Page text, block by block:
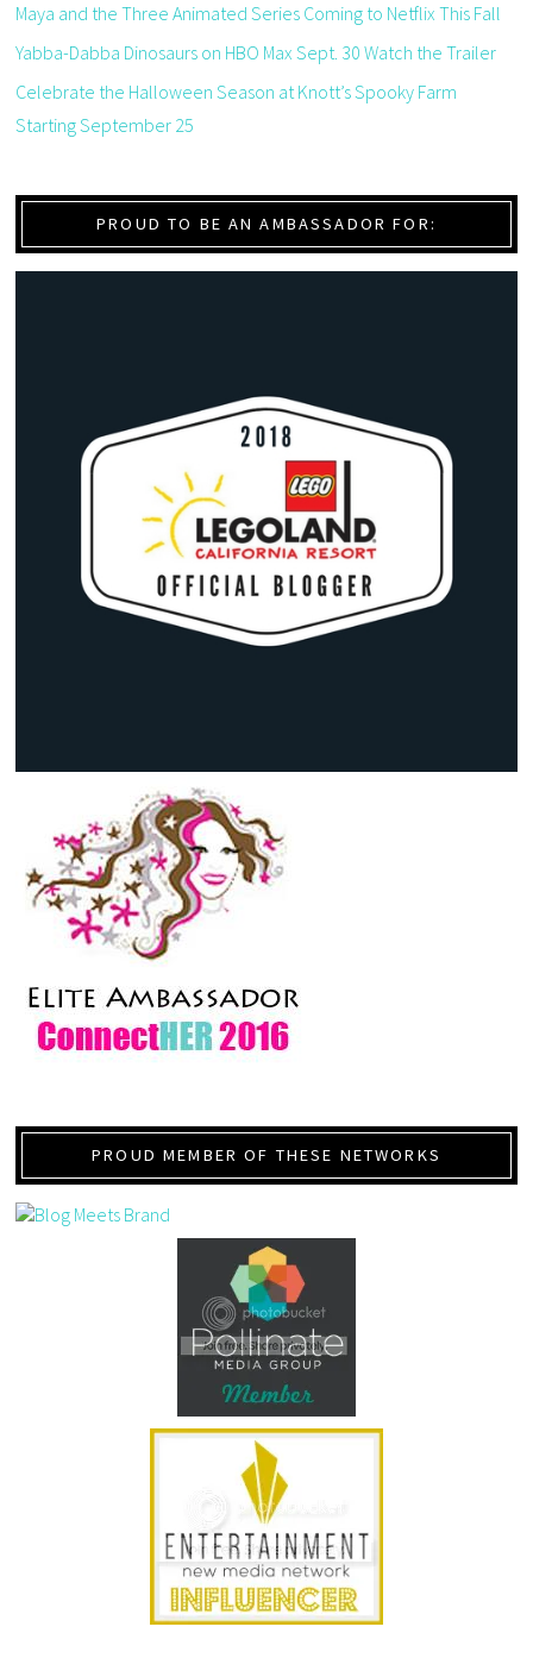
Maya and the Three Animated Series Coming to Netflix This Fall
Yabba-Dabba Dinosaurs on HBO Max Sept. 30 Watch the Trailer
Celebrate the Halloween Season at Knott’s Spooky Farm
Starting September 25
PROUD TO BE AN AMBASSADOR FOR:
PROUD MEMBER OF THESE NETWORKS